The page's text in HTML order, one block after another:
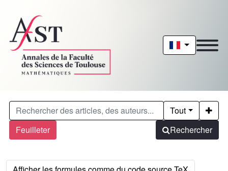
Feuilleter
Tout
Rechercher